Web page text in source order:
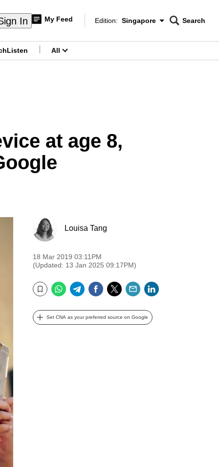
In My Feed
Edition Menu
Edition: Singapore
CNAR
Search
Listen All
at age 8,
Louisa Tang
18 Mar 2019 03:11PM
(Updated: 13 Jan 2025 09:17PM)
Bookmark
WhatsApp
TelegramFacebook
TwitterEmail
Set CNA as your preferred source on Google